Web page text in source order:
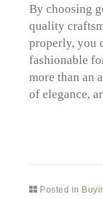
By choosing
quality
properly, you
fashionable
more than an
of elegance,
Posted in